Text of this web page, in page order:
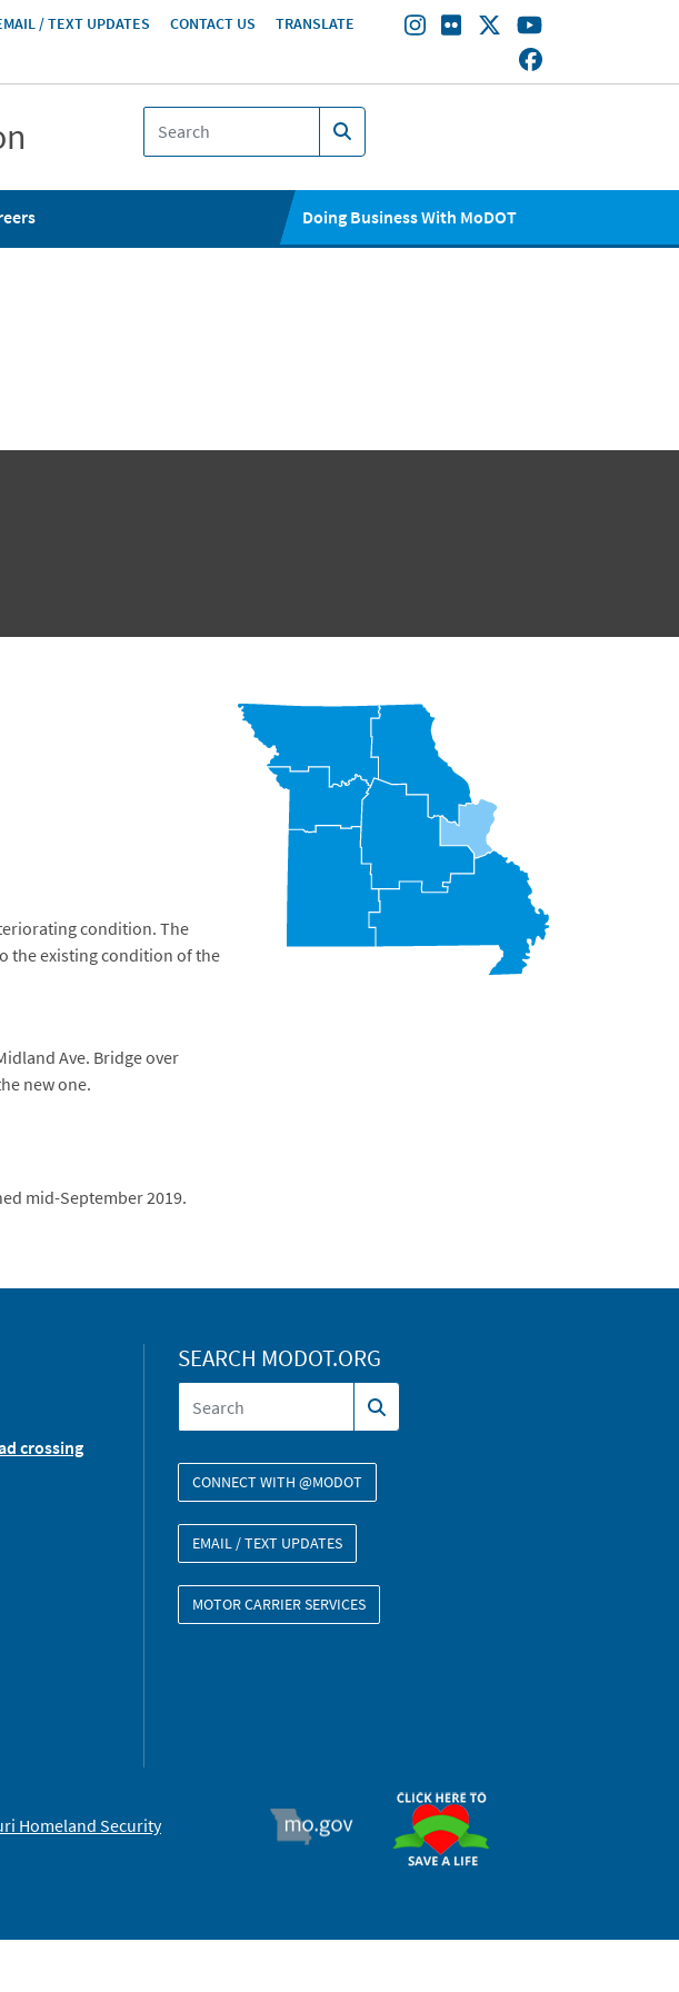
/ TEXT UPDATES CONTACT US TRANSLATE
Doing Business With MoDOT
condition. The
the existing condition of the
Ave. Bridge over
new one.
mid-September 2019.
crossing
SEARCH MODOT.ORG
CONNECT WITH @MODOT
EMAIL / TEXT UPDATES
MOTOR CARRIER SERVICES
Homeland Security MO.GOV